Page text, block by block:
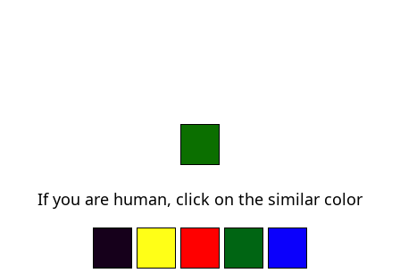
If you are human, click on the similar color